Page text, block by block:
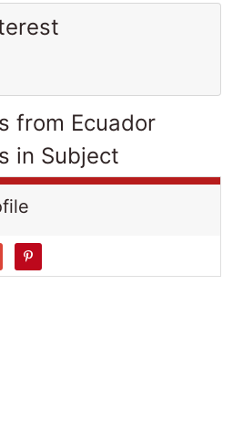
from Ecuador
in Subject